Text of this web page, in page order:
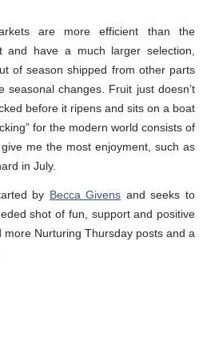
are more efficient than the
have a much larger selection,
of season shipped from other parts
changes. Fruit just doesn’t
before it ripens and sits on a boat
for the modern world consists of
me the most enjoyment, such as
in July.
by Becca Givens and seeks to
shot of fun, support and positive
more Nurturing Thursday posts and a